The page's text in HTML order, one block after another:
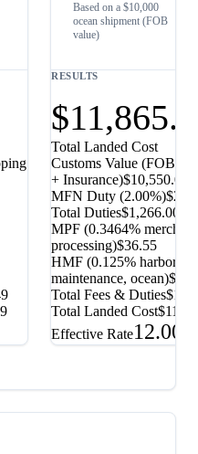
Based on a $10,000
ocean shipment (FOB
value)
RESULTS
Total Landed Cost
Customs Value (FOB +
+ Insurance)$10,550.00
MFN Duty (2.00%)
Total Duties$1,266.00
MPF (0.3464%
processing)$36.55
HMF (0.125% harbor
maintenance, ocean)
Total Fees & Duties
Total Landed Cost
Effective Rate